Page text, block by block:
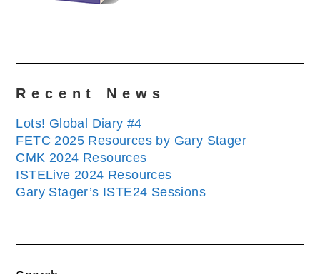
Recent News
Lots! Global Diary #4
FETC 2025 Resources by Gary Stager
CMK 2024 Resources
ISTELive 2024 Resources
Gary Stager’s ISTE24 Sessions